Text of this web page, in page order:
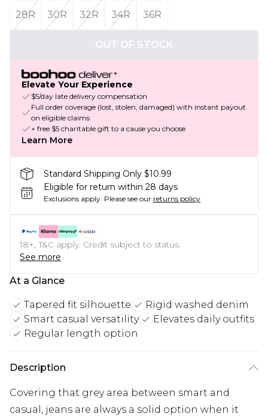
28R
30R 32R 34R 36R
OUT OF STOCK
Elevate Your Experience
$5/day late delivery compensation
Full order coverage (lost, stolen, damaged) with instant payout
on eligible claims
+ free $5 charitable gift to a cause you choose
Learn More
Standard Shipping Only $10.99
Eligible for return within 28 days
Exclusions apply. Please see our returns policy
18+, T&C apply. Credit subject to status.
See more
At a Glance
Tapered fit silhouette
Rigid washed denim
Smart casual versatility
Elevates daily outfits
Regular length option
Description
Covering that grey area between smart and
casual, jeans are always a solid option when it